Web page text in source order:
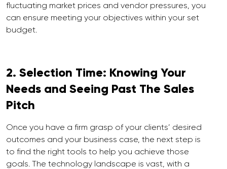
fluctuating market prices and vendor pressures, you
can ensure meeting your objectives within your set
budget.
2. Selection Time: Knowing Your
Needs and Seeing Past The Sales
Pitch
Once you have a firm grasp of your clients’ desired
outcomes and your business case, the next step is
to find the right tools to help you achieve those
goals. The technology landscape is vast, with a